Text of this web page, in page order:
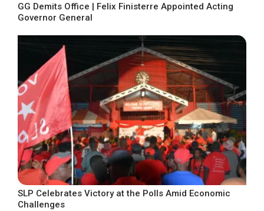
GG Demits Office | Felix Finisterre Appointed Acting
Governor General
SLP Celebrates Victory at the Polls Amid Economic
Challenges